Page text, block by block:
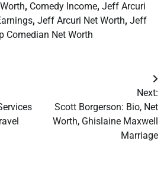
, Comedy Income, Jeff Arcuri
, Jeff Arcuri Net Worth, Jeff
Comedian Net Worth
Next:
Scott Borgerson: Bio, Net
Worth, Ghislaine Maxwell
Marriage